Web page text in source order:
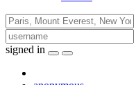
signed in